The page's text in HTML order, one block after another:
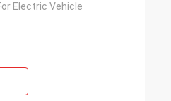
Electric Vehicle